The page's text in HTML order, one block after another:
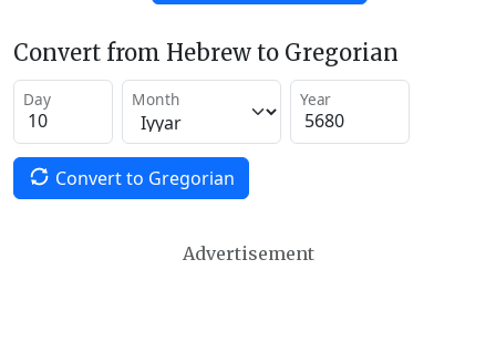
Convert from Hebrew to Gregorian
Day Month Year
Convert to Gregorian
Advertisement